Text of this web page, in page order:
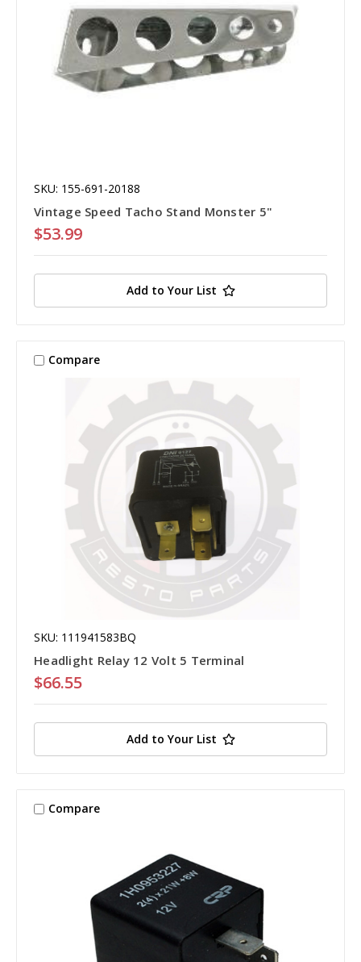
SKU: 155-691-20188
Vintage Speed Tacho Stand Monster 5"
$53.99
Add to Your List
Compare
SKU: 111941583BQ
Headlight Relay 12 Volt 5 Terminal
$66.55
Add to Your List
Compare